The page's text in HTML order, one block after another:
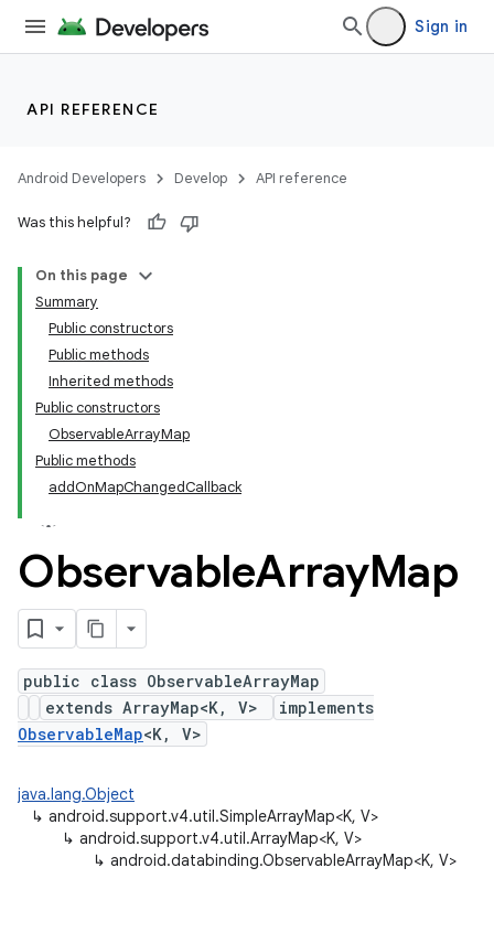
Sign in
API REFERENCE
Android Developers Develop API reference
Was this helpful?
On this page
Summary
Public constructors
Public methods
Inherited methods
Public constructors
ObservableArrayMap
Public methods
addOnMapChangedCallback
ObservableArrayMap
public class ObservableArrayMap
extends ArrayMap<K, V>
implements
ObservableMap<K, V>
java.lang.Object
↳ android.support.v4.util.SimpleArrayMap<K, V>
↳ android.support.v4.util.ArrayMap<K, V>
↳ android.databinding.ObservableArrayMap<K, V>